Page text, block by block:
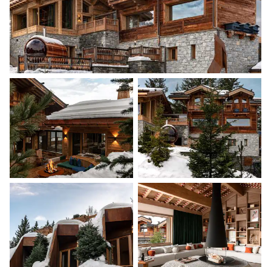
180x200
Bathroom 2
Attached
Walk-in shower
Toilet
Single basin sink
Bedroom 3
Desk
Double bed (twin beds)
180x200
Terrace
Bathroom 3